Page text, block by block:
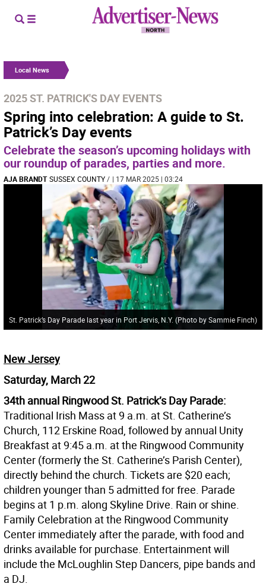
Local News
2025 ST. PATRICK'S DAY EVENTS
Spring into celebration: A guide to St.
Patrick’s Day events
Celebrate the season’s upcoming holidays with
our roundup of parades, parties and more.
AJA BRANDT SUSSEX COUNTY/ | 17 MAR 2025 | 03:24
St. Patrick’s Day Parade last year in Port Jervis, N.Y. (Photo by Sammie Finch)
New Jersey
Saturday, March 22
34th annual Ringwood St. Patrick’s Day Parade:
Traditional Irish Mass at 9 a.m. at St. Catherine’s
Church, 112 Erskine Road, followed by annual Unity
Breakfast at 9:45 a.m. at the Ringwood Community
Center (formerly the St. Catherine’s Parish Center),
directly behind the church. Tickets are $20 each;
children younger than 5 admitted for free. Parade
begins at 1 p.m. along Skyline Drive. Rain or shine.
Family Celebration at the Ringwood Community
Center immediately after the parade, with food and
drinks available for purchase. Entertainment will
include the McLoughlin Step Dancers, pipe bands and
a DJ.